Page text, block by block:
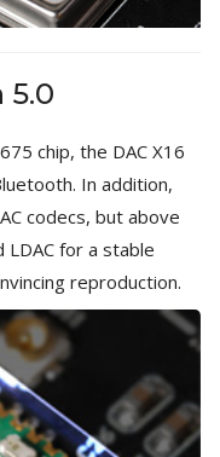
5.0
chip, the DAC X16
In addition,
codecs, but above
LDAC for a stable
reproduction.